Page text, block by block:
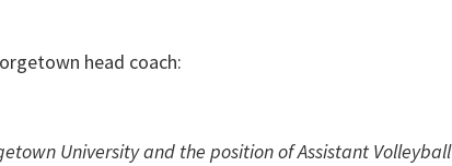
head coach:
University and the position of Assistant Volleyball